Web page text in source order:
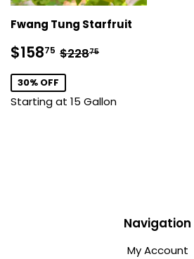
Fwang Tung Starfruit
Sale
price
$15875 $158.75
Regular price
$22875
30% OFF
Starting at 15 Gallon
Navigation
My Account